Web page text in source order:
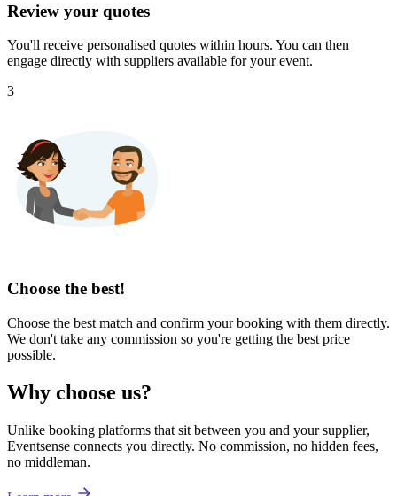
Review your quotes
You'll receive personalised quotes within hours. You can then
engage directly with suppliers available for your event.
3
Choose the best!
Choose the best match and confirm your booking with them directly.
We don't take any commission so you're getting the best price
possible.
Why choose us?
Unlike booking platforms that sit between you and your supplier,
Eventsense connects you directly. No commission, no hidden fees,
no middleman.